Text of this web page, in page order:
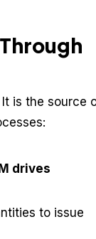
is the source
drives
to issue